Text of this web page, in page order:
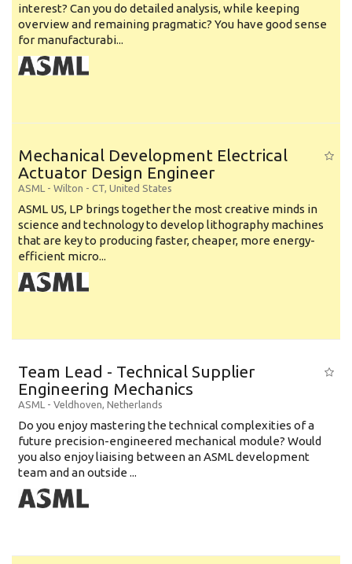
interest? Can you do detailed analysis, while keeping
overview and remaining pragmatic? You have good sense
for manufacturabi...
Mechanical Development Electrical
Actuator Design Engineer
ASML - Wilton - CT, United States
ASML US, LP brings together the most creative minds in
science and technology to develop lithography machines
that are key to producing faster, cheaper, more energy-
efficient micro...
Team Lead - Technical Supplier
Engineering Mechanics
ASML - Veldhoven, Netherlands
Do you enjoy mastering the technical complexities of a
future precision-engineered mechanical module? Would
you also enjoy liaising between an ASML development
team and an outside ...